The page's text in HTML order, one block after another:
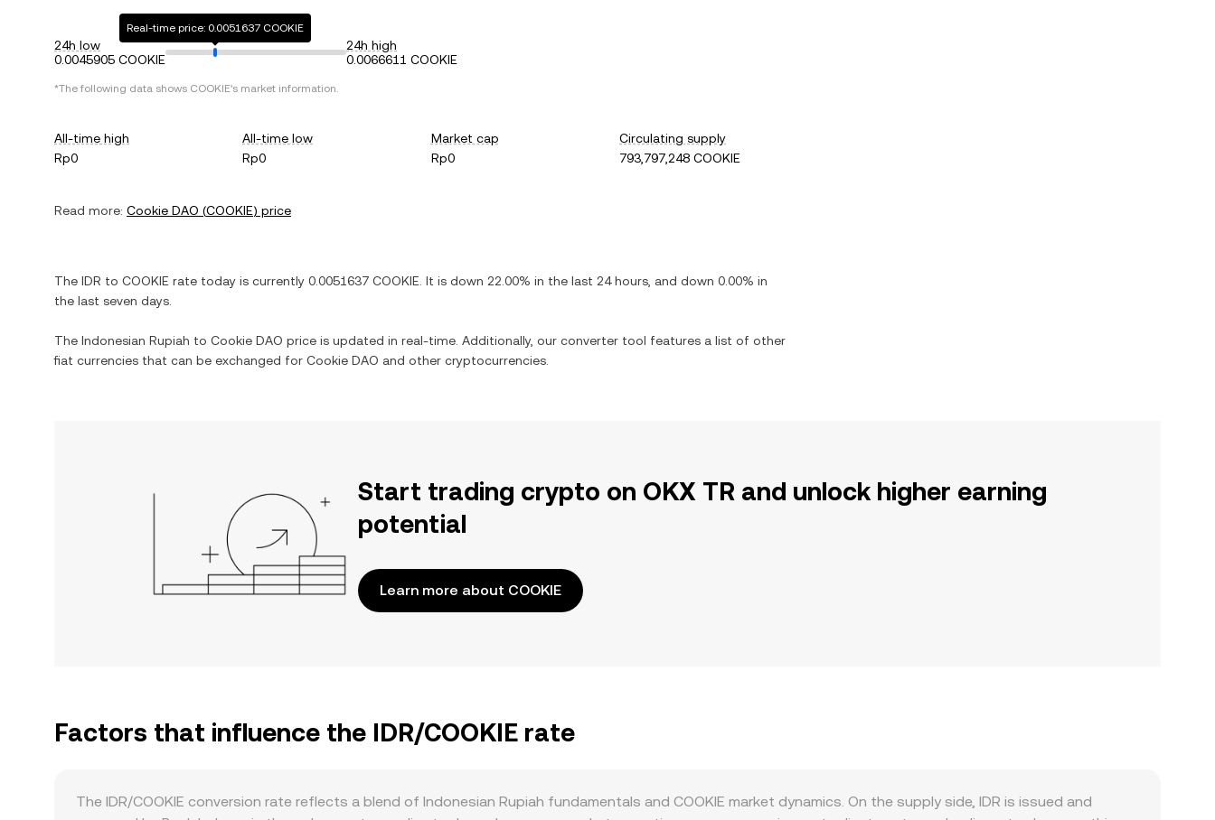
24h low
0.0045905 COOKIE
Real-time price: 0.0051637 COOKIE
24h high
0.0066611 COOKIE
*The following data shows COOKIE's market information.
All-time high
Rp0
All-time low
Rp0
Market cap
Rp0
Circulating supply
793,797,248 COOKIE
Read more: Cookie DAO (COOKIE) price
The IDR to COOKIE rate today is currently 0.0051637 COOKIE . It is down 22.00% in the last 24 hours, and down 0.00% in
the last seven days.
The Indonesian Rupiah to Cookie DAO price is updated in real-time. Additionally, our converter tool features a list of other
fiat currencies that can be exchanged for Cookie DAO and other cryptocurrencies.
Start trading crypto on OKX TR and unlock higher earning
potential
Learn more about COOKIE
Factors that influence the IDR/COOKIE rate
The IDR/COOKIE conversion rate reflects a blend of Indonesian Rupiah fundamentals and COOKIE market dynamics. On the supply side, IDR is issued and